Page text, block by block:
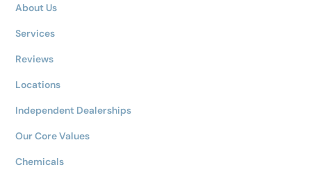
About Us
Services
Reviews
Locations
Independent Dealerships
Our Core Values
Chemicals